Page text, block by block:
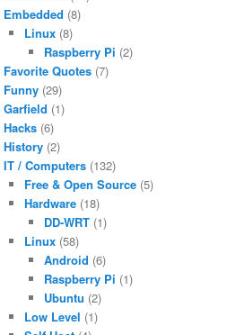
Embedded (8)
Linux(8)
Raspberry Pi (2)
Favorite Quotes (7)
Funny (29)
Garfield (1)
Hacks (6)
History (2)
IT / Computers (132)
Free & Open Source(5)
Hardware(18)
DD-WRT (1)
Linux(58)
Android (6)
Raspberry Pi (1)
Ubuntu (2)
Low Level (1)